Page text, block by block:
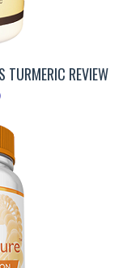
TURMERIC REVIEW